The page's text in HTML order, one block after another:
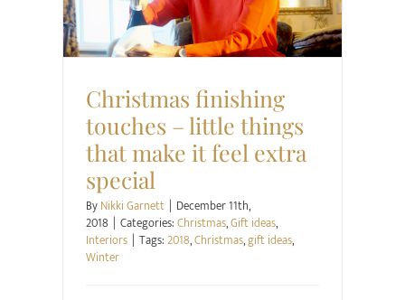
Christmas finishing
touches – little things
that make it feel extra
special
ByNikki Garnett | December 11th,
2018 | Categories:Christmas,Gift ideas,
Interiors | Tags:2018,Christmas,gift ideas,
Winter